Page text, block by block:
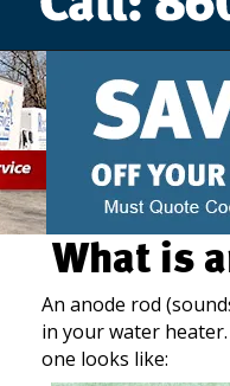
What is
An anode rod
in your water
one looks like: